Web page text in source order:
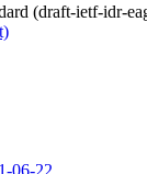
(draft-ietf-idr-
06-22